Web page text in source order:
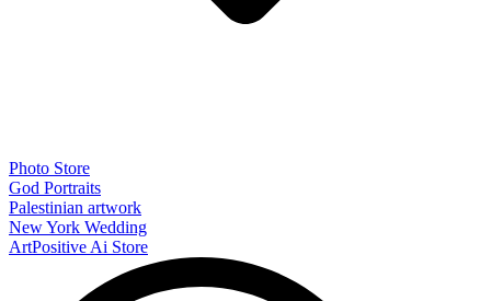
Photo Store
God Portraits
Palestinian artwork
New York Wedding
ArtPositive Ai Store